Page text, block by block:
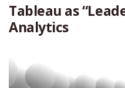
Tableau as
Analytics